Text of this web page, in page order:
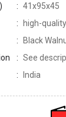
41x95x45
high-
Black
See
India